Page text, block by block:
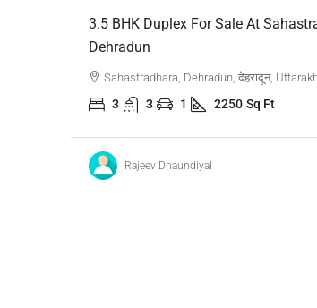
3.5 BHK Duplex For Sale At
Dehradun
Sahastradhara, Dehradun, देहरादून,
3 3 1 2250 Sq Ft
Rajeev Dhaundiyal
Bengaluru
Karnataka,
3 3